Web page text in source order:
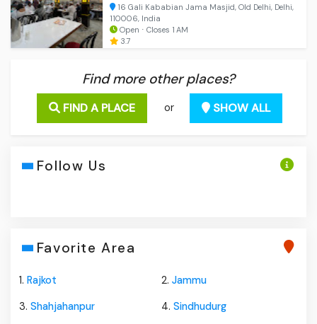
16 Gali Kababian Jama Masjid, Old Delhi, Delhi,
110006, India
Open ⋅ Closes 1 AM
3.7
Find more other places?
FIND A PLACE or SHOW ALL
Follow Us
Favorite Area
1. Rajkot 2. Jammu
3. Shahjahanpur 4. Sindhudurg